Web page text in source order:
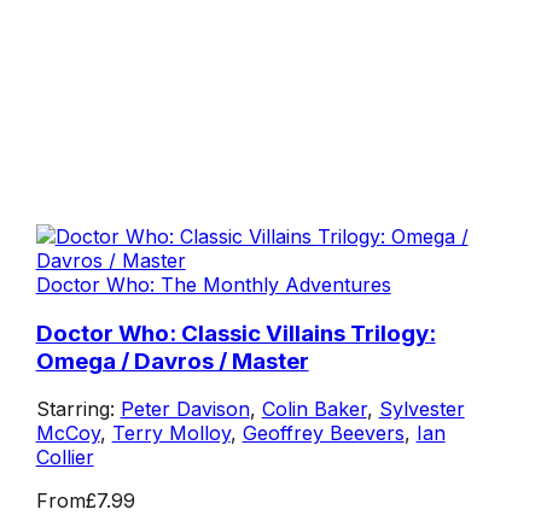
Doctor Who: The Monthly Adventures
Doctor Who: Classic Villains Trilogy:
Omega / Davros / Master
Starring: Peter Davison, Colin Baker, Sylvester
McCoy, Terry Molloy, Geoffrey Beevers, Ian
Collier
From£7.99